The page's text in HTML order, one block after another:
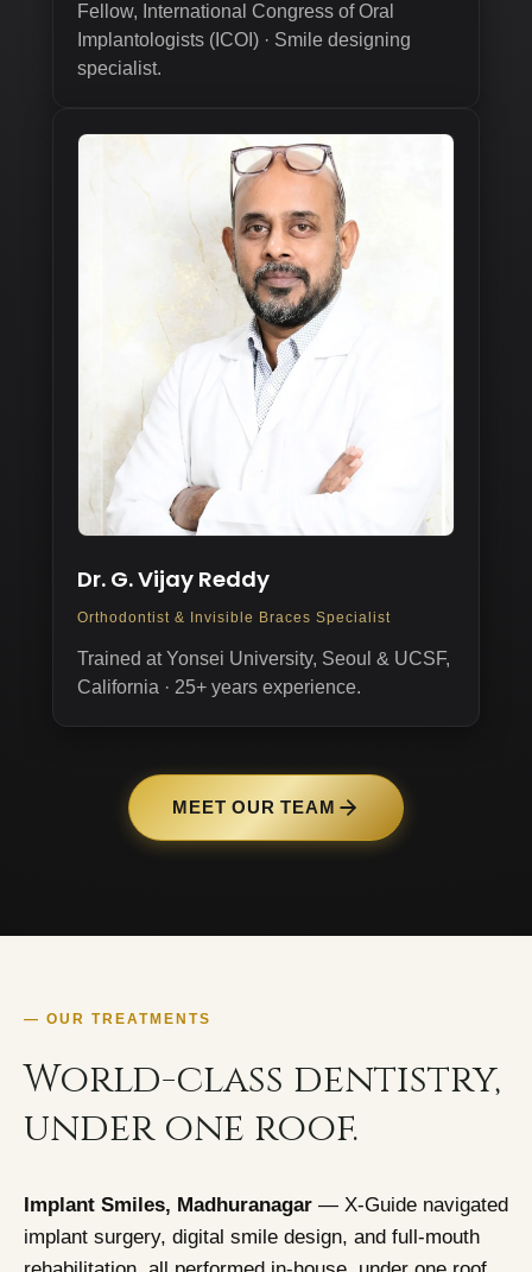
Fellow, International Congress of Oral
Implantologists (ICOI) · Smile designing
specialist.
Dr. G. Vijay Reddy
Orthodontist & Invisible Braces Specialist
Trained at Yonsei University, Seoul & UCSF,
California · 25+ years experience.
MEET OUR TEAM
— OUR TREATMENTS
World-class dentistry,
under one roof.
Implant Smiles, Madhuranagar — X-Guide navigated
implant surgery, digital smile design, and full-mouth